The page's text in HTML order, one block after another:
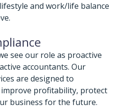
and work/life balance
see our role as proactive
accountants. Our
are designed to
profitability, protect
business for the future.